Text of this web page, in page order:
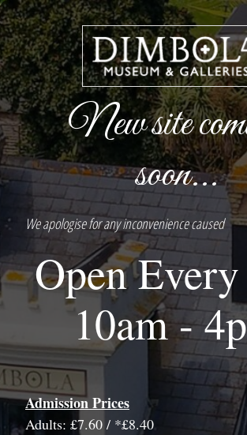
New site
soon...
We apologise for any inconvenience caused
Open
10am -
Admission Prices
Adults: £7.60 / *£8.40